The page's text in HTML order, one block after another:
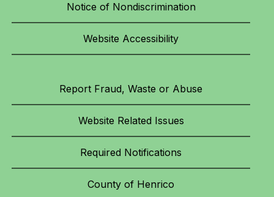
Notice of Nondiscrimination
Website Accessibility
Report Fraud, Waste or Abuse
Website Related Issues
Required Notifications
County of Henrico